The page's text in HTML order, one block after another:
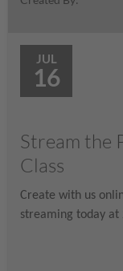
JUL
16
Stream the
Class
Create with us
streaming today at